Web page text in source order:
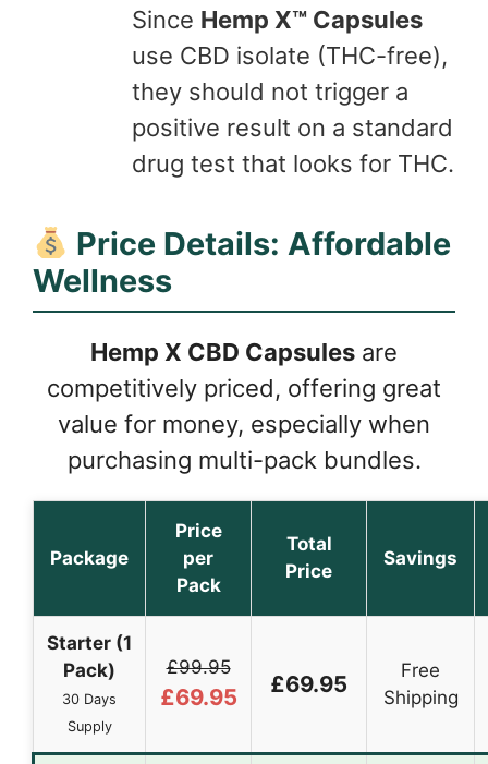
Since Hemp X™ Capsules
use CBD isolate (THC-free),
they should not trigger a
positive result on a standard
drug test that looks for THC.
Price Details: Affordable
Wellness
Hemp X CBD Capsules are
competitively priced, offering great
value for money, especially when
purchasing multi-pack bundles.
Package
Price
per
Pack
Total
Price
Savings
Starter (1
Pack)
30 Days
Supply
£99.95
£69.95 £69.95
Free
Shipping